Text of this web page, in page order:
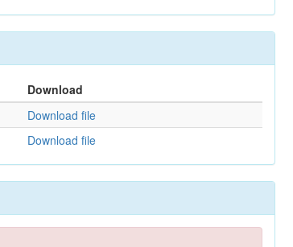
Download
Download file
Download file